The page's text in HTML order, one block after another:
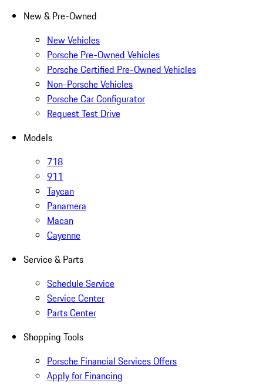
New & Pre-Owned
New Vehicles
Porsche Pre-Owned Vehicles
Porsche Certified Pre-Owned Vehicles
Non-Porsche Vehicles
Porsche Car Configurator
Request Test Drive
Models
718
911
Taycan
Panamera
Macan
Cayenne
Service & Parts
Schedule Service
Service Center
Parts Center
Shopping Tools
Porsche Financial Services Offers
Apply for Financing